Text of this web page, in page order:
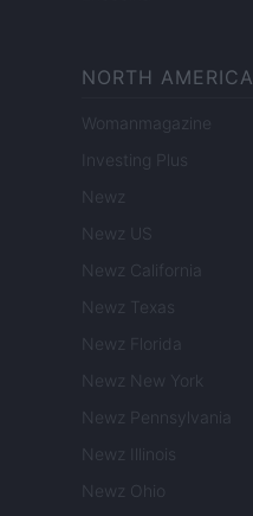
NORTH AMERICA
Womanmagazine
Investing Plus
Newz
Newz US
Newz California
Newz Texas
Newz Florida
Newz New York
Newz Pennsylvania
Newz Illinois
Newz Ohio